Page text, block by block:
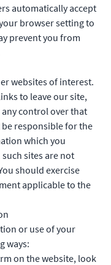
automatically accept
browser setting to
prevent you from
websites of interest.
to leave our site,
control over that
responsible for the
which you
sites are not
should exercise
applicable to the
or use of your
ways:
on the website, look